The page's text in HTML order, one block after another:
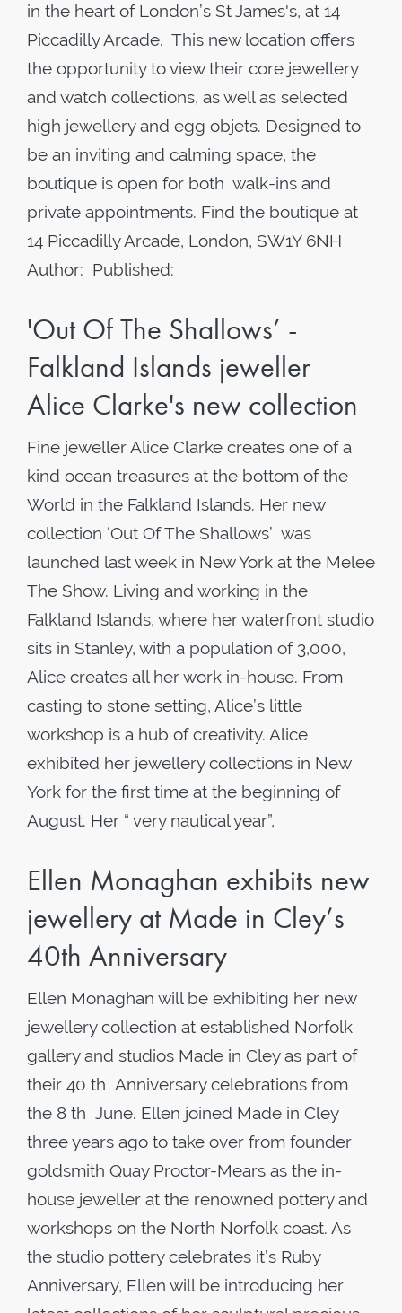
in the heart of London’s St James's, at 14
Piccadilly Arcade. This new location offers
the opportunity to view their core jewellery
and watch collections, as well as selected
high jewellery and egg objets. Designed to
be an inviting and calming space, the
boutique is open for both walk-ins and
private appointments. Find the boutique at
14 Piccadilly Arcade, London, SW1Y 6NH
Author: Published:
'Out Of The Shallows’ -
Falkland Islands jeweller
Alice Clarke's new collection
Fine jeweller Alice Clarke creates one of a
kind ocean treasures at the bottom of the
World in the Falkland Islands. Her new
collection ‘Out Of The Shallows’ was
launched last week in New York at the Melee
The Show. Living and working in the
Falkland Islands, where her waterfront studio
sits in Stanley, with a population of 3,000,
Alice creates all her work in-house. From
casting to stone setting, Alice’s little
workshop is a hub of creativity. Alice
exhibited her jewellery collections in New
York for the first time at the beginning of
August. Her “ very nautical year”,
Ellen Monaghan exhibits new
jewellery at Made in Cley’s
40th Anniversary
Ellen Monaghan will be exhibiting her new
jewellery collection at established Norfolk
gallery and studios Made in Cley as part of
their 40 th Anniversary celebrations from
the 8 th June. Ellen joined Made in Cley
three years ago to take over from founder
goldsmith Quay Proctor-Mears as the in-
house jeweller at the renowned pottery and
workshops on the North Norfolk coast. As
the studio pottery celebrates it’s Ruby
Anniversary, Ellen will be introducing her